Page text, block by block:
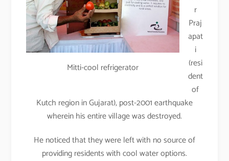
Mitti-cool refrigerator
r
Praj
apat
i
(resi
dent
of
Kutch region in Gujarat), post-2001 earthquake
wherein his entire village was destroyed.
He noticed that they were left with no source of
providing residents with cool water options.